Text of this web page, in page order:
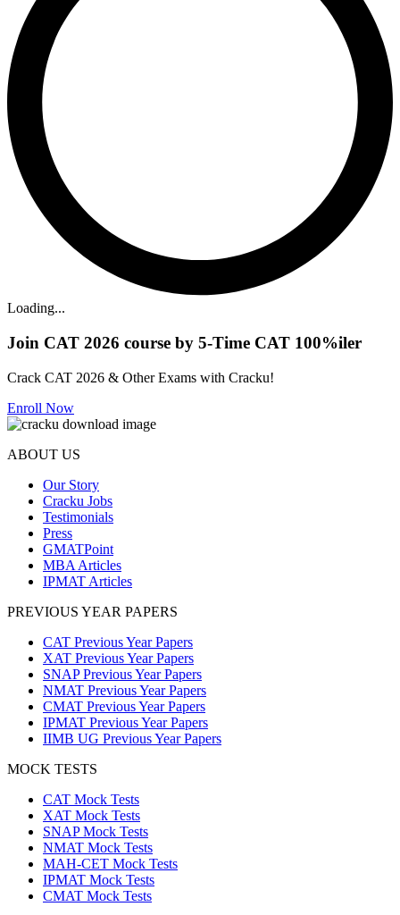
Loading...
Join CAT 2026 course by 5-Time CAT 100%iler
Crack CAT 2026 & Other Exams with Cracku!
Enroll Now
ABOUT US
Our Story
Cracku Jobs
Testimonials
Press
GMATPoint
MBA Articles
IPMAT Articles
PREVIOUS YEAR PAPERS
CAT Previous Year Papers
XAT Previous Year Papers
SNAP Previous Year Papers
NMAT Previous Year Papers
CMAT Previous Year Papers
IPMAT Previous Year Papers
IIMB UG Previous Year Papers
MOCK TESTS
CAT Mock Tests
XAT Mock Tests
SNAP Mock Tests
NMAT Mock Tests
MAH-CET Mock Tests
IPMAT Mock Tests
CMAT Mock Tests